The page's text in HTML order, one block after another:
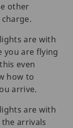
other
are with
you are flying
even
how to
arrive.
are with
arrivals